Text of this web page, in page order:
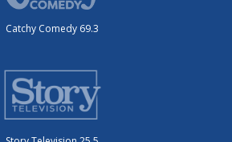
Catchy Comedy 69.3